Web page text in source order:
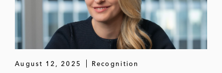
August 12, 2025 Recognition